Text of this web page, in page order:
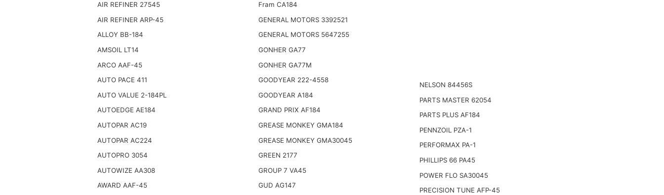
AIR REFINER 27545
AIR REFINER ARP-45
ALLOY BB-184
AMSOIL LT14
ARCO AAF-45
AUTO PACE 411
AUTO VALUE 2-184PL
AUTOEDGE AE184
AUTOPAR AC19
AUTOPAR AC224
AUTOPRO 3054
AUTOWIZE AA308
AWARD AAF-45
Fram CA184
GENERAL MOTORS 3392521
GENERAL MOTORS 5647255
GONHER GA77
GONHER GA77M
GOODYEAR 222-4558
GOODYEAR A184
GRAND PRIX AF184
GREASE MONKEY GMA184
GREASE MONKEY GMA30045
GREEN 2177
GROUP 7 VA45
GUD AG147
NELSON 84456S
PARTS MASTER 62054
PARTS PLUS AF184
PENNZOIL PZA-1
PERFORMAX PA-1
PHILLIPS 66 PA45
POWER FLO SA30045
PRECISION TUNE AFP-45